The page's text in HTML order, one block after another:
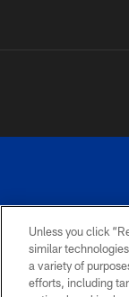
PRIVACY
POLICY
Unless you click
similar
a variety of
efforts, including